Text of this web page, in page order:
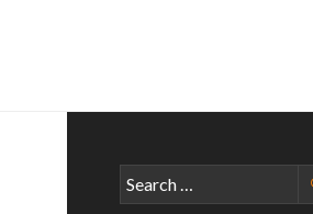
Search
for: